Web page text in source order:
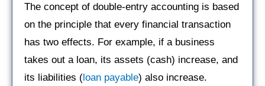
The concept of double-entry accounting is based
on the principle that every financial transaction
has two effects. For example, if a business
takes out a loan, its assets (cash) increase, and
its liabilities (loan payable) also increase.